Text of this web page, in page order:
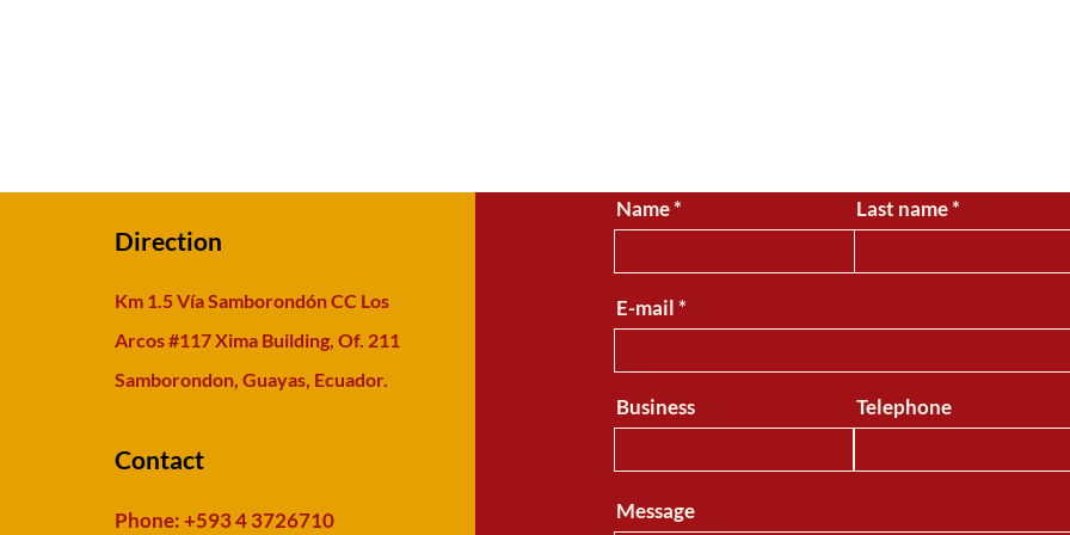
Direction
Km 1.5 Vía Samborondón CC Los
Arcos #117 Xima Building, Of. 211
Samborondon, Guayas, Ecuador.
Contact
Phone: +593 4 3726710
For questions, comments
Name Last name
E-mail
Business Telephone
Message